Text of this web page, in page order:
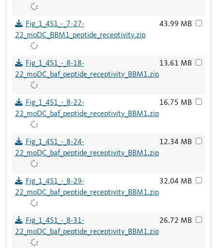
Fig_1_4S1_-_7-27-
22_moDC_BBM1_peptide_receptivity.zip
43.99 MB
Fig_1_4S1_-_8-18-
22_moDC_baf_peptide_receptivity_BBM1.zip
13.61 MB
Fig_1_4S1_-_8-22-
22_moDC_baf_peptide_receptivity_BBM1.zip
16.75 MB
Fig_1_4S1_-_8-24-
22_moDC_baf_peptide_receptivity_BBM1.zip
12.34 MB
Fig_1_4S1_-_8-29-
22_moDC_baf_peptide_receptivity_BBM1.zip
32.04 MB
Fig_1_4S1_-_8-31-
22_moDC_baf_peptide_receptivity_BBM1.zip
26.72 MB